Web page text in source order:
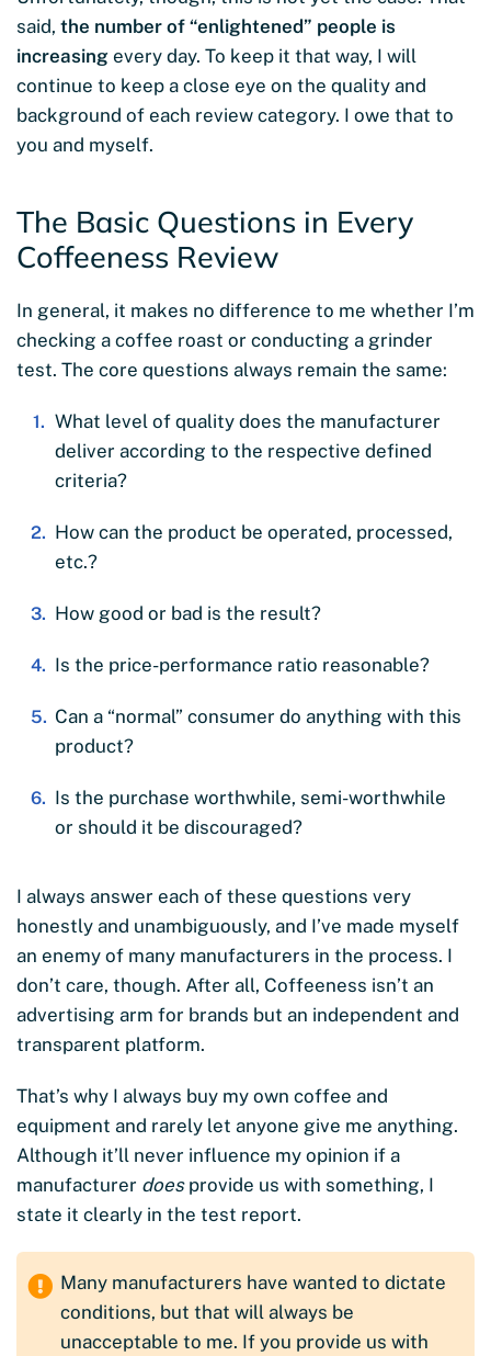
said, the number of “enlightened” people is
increasing every day. To keep it that way, I will
continue to keep a close eye on the quality and
background of each review category. I owe that to
you and myself.
The Basic Questions in Every
Coffeeness Review
In general, it makes no difference to me whether I’m
checking a coffee roast or conducting a grinder
test. The core questions always remain the same:
What level of quality does the manufacturer
deliver according to the respective defined
criteria?
How can the product be operated, processed,
etc.?
How good or bad is the result?
Is the price-performance ratio reasonable?
Can a “normal” consumer do anything with this
product?
Is the purchase worthwhile, semi-worthwhile
or should it be discouraged?
I always answer each of these questions very
honestly and unambiguously, and I’ve made myself
an enemy of many manufacturers in the process. I
don’t care, though. After all, Coffeeness isn’t an
advertising arm for brands but an independent and
transparent platform.
That’s why I always buy my own coffee and
equipment and rarely let anyone give me anything.
Although it’ll never influence my opinion if a
manufacturer doesprovide us with something, I
state it clearly in the test report.
Many manufacturers have wanted to dictate
conditions, but that will always be
unacceptable to me. If you provide us with